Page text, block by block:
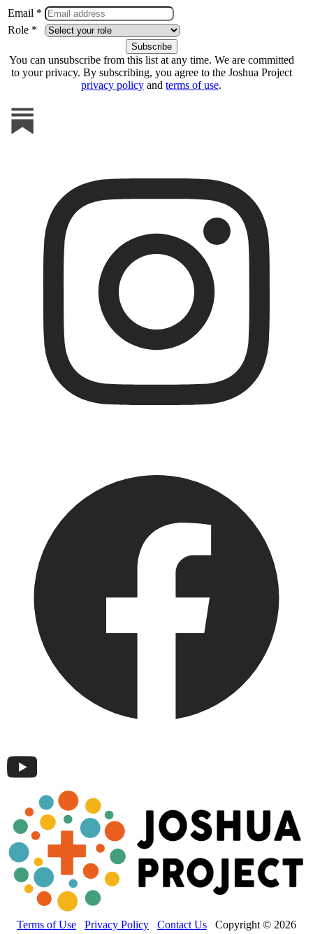
Email *
Role *
You can unsubscribe from this list at any time. We are committed
to your privacy. By subscribing, you agree to the Joshua Project
privacy policy and terms of use.
Terms of Use Privacy Policy Contact Us Copyright © 2026